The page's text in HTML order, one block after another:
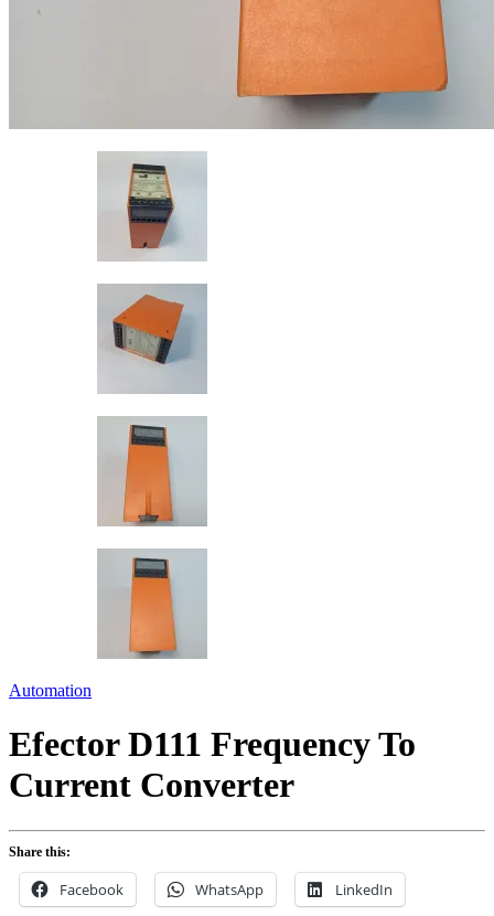
Automation
Efector D111 Frequency To
Current Converter
Share this:
Facebook WhatsApp LinkedIn